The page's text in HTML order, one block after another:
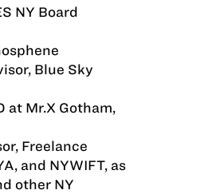
NY Board
Blue Sky
at Mr.X Gotham,
Freelance
and NYWIFT, as
other NY